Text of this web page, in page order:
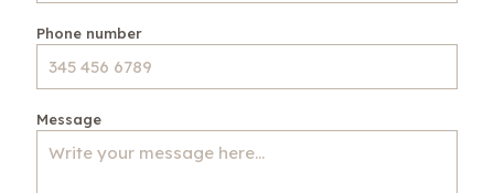
Phone number
Message